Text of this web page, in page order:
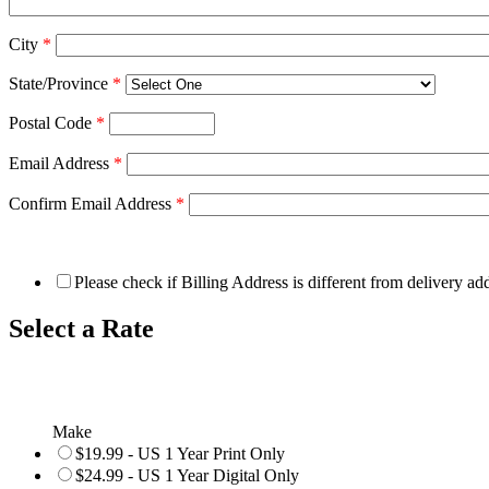
City *
State/Province *
Postal Code *
Email Address *
Confirm Email Address *
Please check if Billing Address is different from delivery
Select a Rate
Make
$19.99 - US 1 Year Print Only
$24.99 - US 1 Year Digital Only